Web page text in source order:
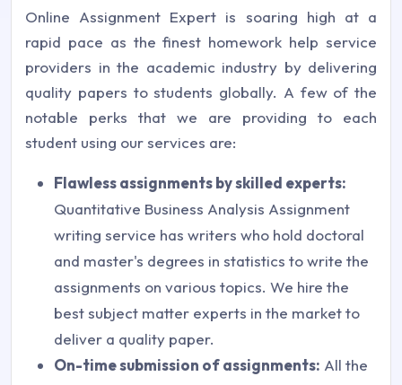
Online Assignment Expert is soaring high at a
rapid pace as the finest homework help service
providers in the academic industry by delivering
quality papers to students globally. A few of the
notable perks that we are providing to each
student using our services are:
Flawless assignments by skilled experts:
Quantitative Business Analysis Assignment
writing service has writers who hold doctoral
and master's degrees in statistics to write the
assignments on various topics. We hire the
best subject matter experts in the market to
deliver a quality paper.
On-time submission of assignments: All the